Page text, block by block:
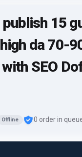
15
da 70-
SEO
Offline 0 order in